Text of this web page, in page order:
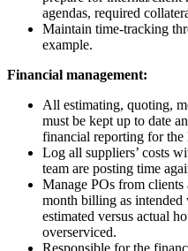
agendas, required
Maintain time-tracking
example.
Financial management:
All estimating, quoting,
must be kept up to date
financial reporting for the
Log all suppliers’ costs
team are posting time
Manage POs from
month billing as
estimated versus actual
overserviced.